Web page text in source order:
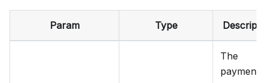
Param Type
The
payment